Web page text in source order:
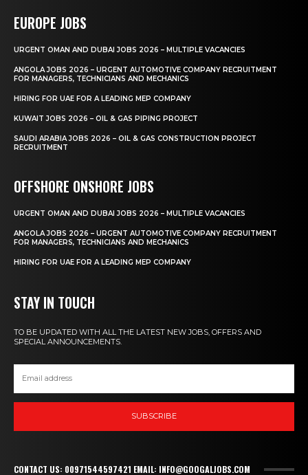
EUROPE JOBS
URGENT OMAN AND DUBAI JOBS 2026 – MULTIPLE VACANCIES
ANGOLA JOBS 2026 – URGENT AUTOMOTIVE COMPANY RECRUITMENT
FOR MANAGERS, TECHNICIANS AND MECHANICS
HIRING FOR UAE FOR A LEADING MEP COMPANY
KUWAIT JOBS 2026 – OIL & GAS PIPING PROJECT
SAUDI ARABIA JOBS 2026 – OIL & GAS CONSTRUCTION PROJECT
RECRUITMENT
OFFSHORE ONSHORE JOBS
URGENT OMAN AND DUBAI JOBS 2026 – MULTIPLE VACANCIES
ANGOLA JOBS 2026 – URGENT AUTOMOTIVE COMPANY RECRUITMENT
FOR MANAGERS, TECHNICIANS AND MECHANICS
HIRING FOR UAE FOR A LEADING MEP COMPANY
STAY IN TOUCH
TO BE UPDATED WITH ALL THE LATEST NEW JOBS, OFFERS AND
SPECIAL ANNOUNCEMENTS.
SUBSCRIBE
CONTACT US: 00971544597421 EMAIL: INFO@GOOGALJOBS.COM